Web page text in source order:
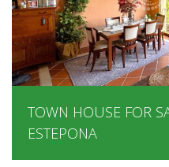
TOWN HOUSE FOR
ESTEPONA